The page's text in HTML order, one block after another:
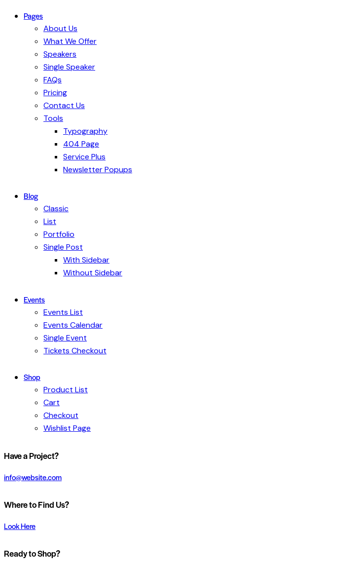
Pages
About Us
What We Offer
Speakers
Single Speaker
FAQs
Pricing
Contact Us
Tools
Typography
404 Page
Service Plus
Newsletter Popups
Blog
Classic
List
Portfolio
Single Post
With Sidebar
Without Sidebar
Events
Events List
Events Calendar
Single Event
Tickets Checkout
Shop
Product List
Cart
Checkout
Wishlist Page
facebook-
twitter-
dribble-
instagram
Have a Project?
info@website.com
Where to Find Us?
Look Here
Ready to Shop?